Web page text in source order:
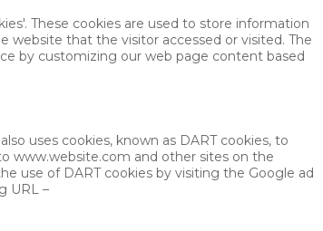
These cookies are used to store information
website that the visitor accessed or visited. The
by customizing our web page content based
uses cookies, known as DART cookies, to
www.website.com and other sites on the
use of DART cookies by visiting the Google ad
URL –